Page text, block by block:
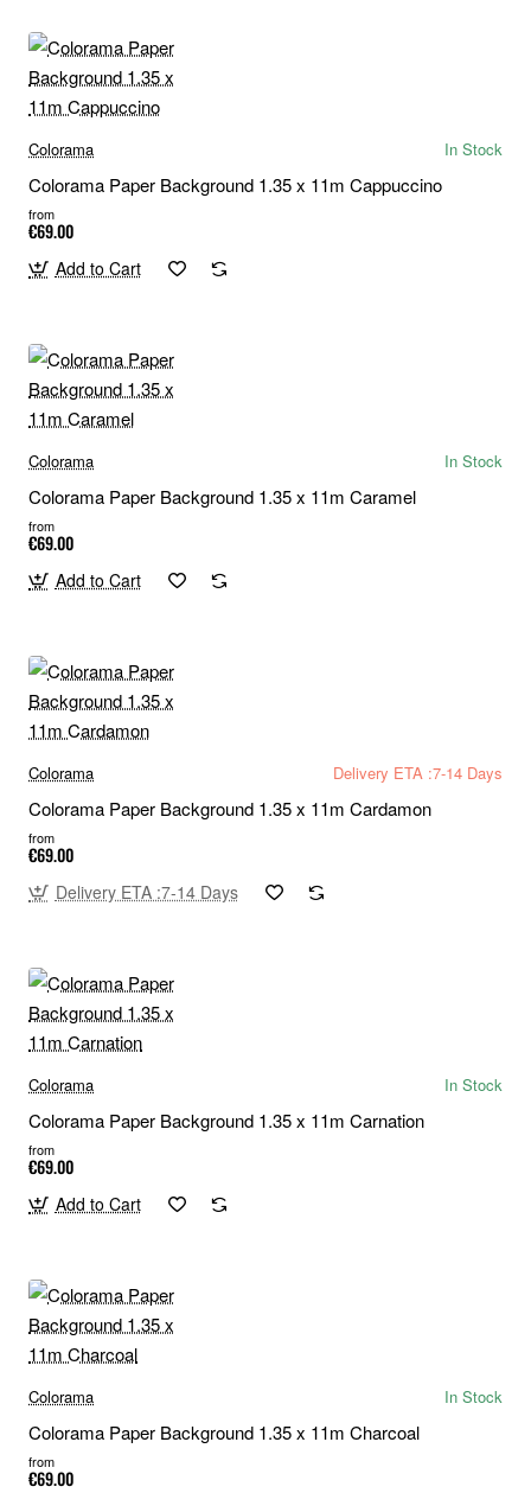
Colorama In Stock
Colorama Paper Background 1.35 x 11m Cappuccino
from
€69.00
Add to Cart
Colorama In Stock
Colorama Paper Background 1.35 x 11m Caramel
from
€69.00
Add to Cart
Colorama Delivery ETA :7-14 Days
Colorama Paper Background 1.35 x 11m Cardamon
from
€69.00
Delivery ETA :7-14 Days
Colorama In Stock
Colorama Paper Background 1.35 x 11m Carnation
from
€69.00
Add to Cart
Colorama In Stock
Colorama Paper Background 1.35 x 11m Charcoal
from
€69.00